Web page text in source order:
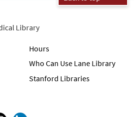
Library
Hours
Who Can Use Lane Library
Stanford Libraries